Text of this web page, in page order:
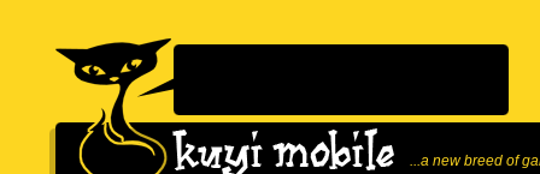
...a new breed of